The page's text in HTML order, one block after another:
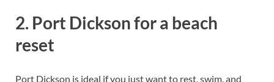
2. Port Dickson for a beach
reset
Port Dickson is ideal if you just want to rest, swim, and